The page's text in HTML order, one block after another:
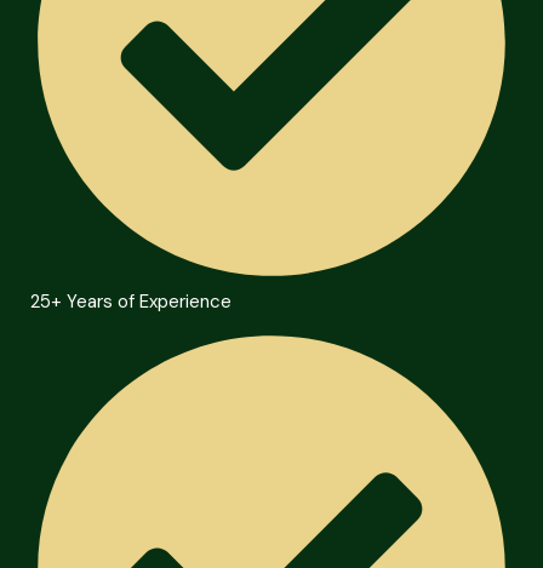
25+ Years of Experience